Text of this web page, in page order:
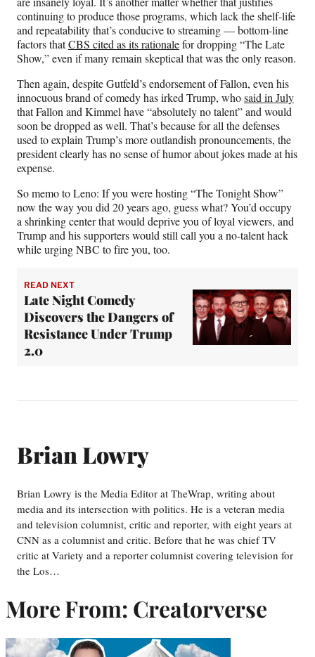
continuing to produce those programs, which lack the shelf-life
and repeatability that’s conducive to streaming — bottom-line
factors thatCBS cited as its rationalefor dropping “The Late
Show,” even if many remain skeptical that was the only reason.
Then again, despite Gutfeld’s endorsement of Fallon, even his
innocuous brand of comedy has irked Trump, whosaid in July
that Fallon and Kimmel have “absolutely no talent” and would
soon be dropped as well. That’s because for all the defenses
used to explain Trump’s more outlandish pronouncements, the
president clearly has no sense of humor about jokes made at his
expense.
So memo to Leno: If you were hosting “The Tonight Show”
now the way you did 20 years ago, guess what? You’d occupy
a shrinking centerthat would deprive you of loyal viewers, and
Trump and his supporters would still call you a no-talent hack
while urging NBC to fire you, too.
READ NEXT
Late Night Comedy
Discovers the Dangers of
Resistance Under Trump
2.0
Brian Lowry
Brian Lowry is the Media Editor at TheWrap, writing about
media and its intersection with politics. He is a veteran media
and television columnist, critic and reporter, with eight years at
CNN as a columnist and critic. Before that he was chief TV
critic at Variety and a reporter columnist covering television for
the Los…
More From: Creatorverse